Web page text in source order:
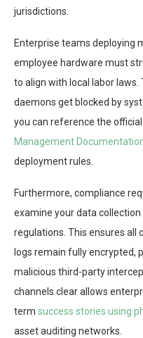
jurisdictions.
Enterprise teams deploying
employee hardware must
to align with local labor
daemons get blocked by
you can reference the official
Management
deployment rules.
Furthermore, compliance
examine your data
regulations. This ensures all
logs remain fully encrypted,
malicious third-party
channels clear allows
term success stories using
asset auditing networks.